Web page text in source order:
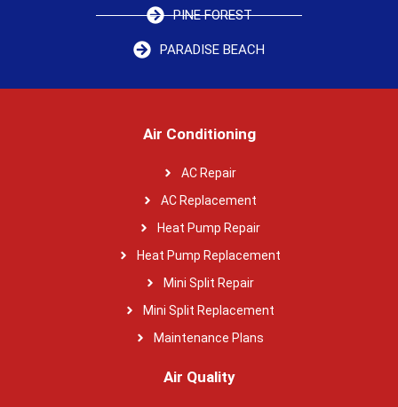
PINE FOREST
PARADISE BEACH
Air Conditioning
AC Repair
AC Replacement
Heat Pump Repair
Heat Pump Replacement
Mini Split Repair
Mini Split Replacement
Maintenance Plans
Air Quality